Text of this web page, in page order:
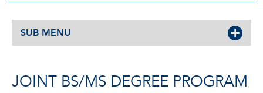
SUB MENU
JOINT BS/MS DEGREE PROGRAM